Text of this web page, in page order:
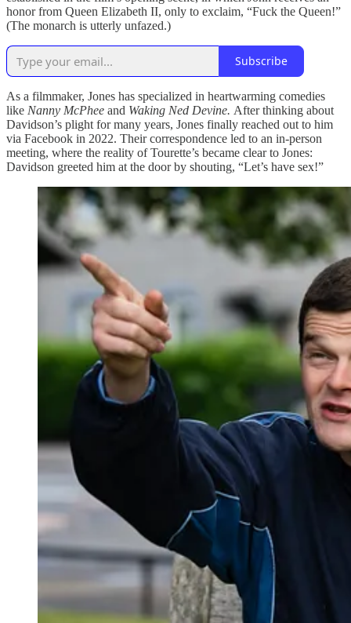
honor from Queen Elizabeth II, only to exclaim, “Fuck the Queen!”
(The monarch is utterly unfazed.)
Subscribe
As a filmmaker, Jones has specialized in heartwarming comedies
like Nanny McPhee and Waking Ned Devine. After thinking about
Davidson’s plight for many years, Jones finally reached out to him
via Facebook in 2022. Their correspondence led to an in-person
meeting, where the reality of Tourette’s became clear to Jones:
Davidson greeted him at the door by shouting, “Let’s have sex!”